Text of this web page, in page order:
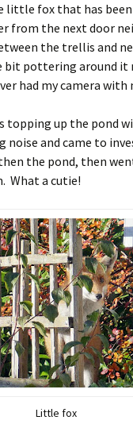
little fox that has
from the next door
the trellis and
bit pottering around it
had my camera with
topping up the pond
noise and came to
the pond, then
What a cutie!
Little fox